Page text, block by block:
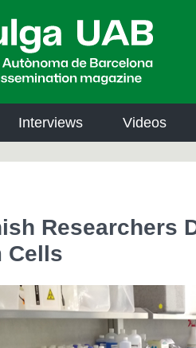
Interviews Videos
Researchers
Cells